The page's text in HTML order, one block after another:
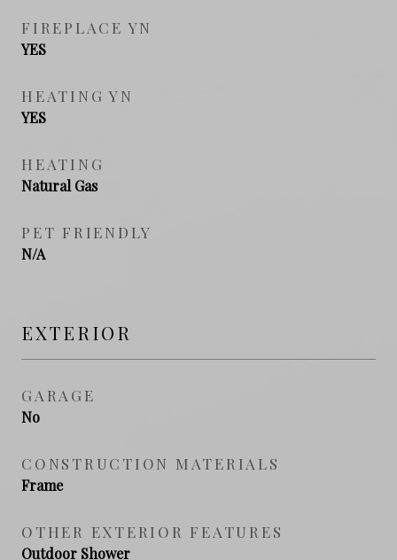
FIREPLACE YN
YES
HEATING YN
YES
HEATING
Natural Gas
PET FRIENDLY
N/A
EXTERIOR
GARAGE
No
CONSTRUCTION MATERIALS
Frame
OTHER EXTERIOR FEATURES
Outdoor Shower